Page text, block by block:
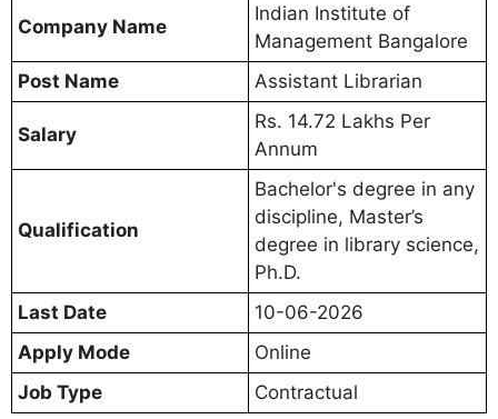
Company Name
Indian Institute of
Management Bangalore
Post Name
Assistant Librarian
Salary
Rs. 14.72 Lakhs Per
Annum
Qualification
Bachelor's degree in any
discipline, Master’s
degree in library science,
Ph.D.
Last Date
10-06-2026
Apply Mode
Online
Job Type
Contractual